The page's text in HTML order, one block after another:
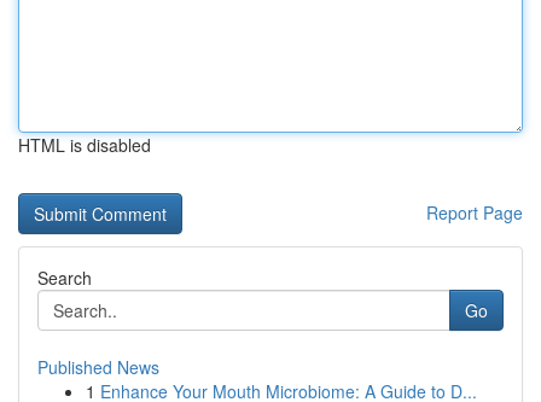
HTML is disabled
Report Page
Search
Go
Published News
1 Enhance Your Mouth Microbiome: A Guide to D...